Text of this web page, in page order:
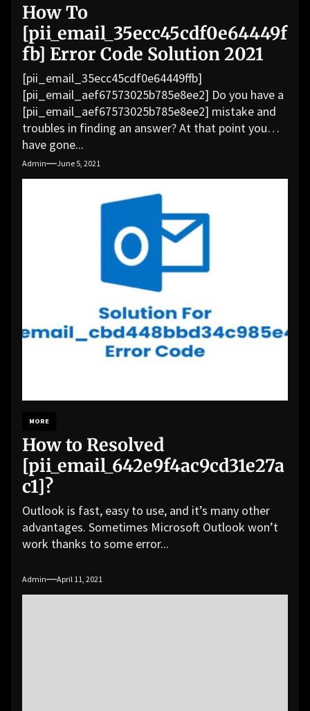
How To
[pii_email_35ecc45cdf0e64449f
fb] Error Code Solution 2021
[pii_email_35ecc45cdf0e64449ffb]
[pii_email_aef67573025b785e8ee2] Do you have a
[pii_email_aef67573025b785e8ee2] mistake and
troubles in finding an answer? At that point you
have gone...
Admin June 5, 2021
MORE
How to Resolved
[pii_email_642e9f4ac9cd31e27a
c1]?
Outlook is fast, easy to use, and it’s many other
advantages. Sometimes Microsoft Outlook won’t
work thanks to some error...
Admin April 11, 2021